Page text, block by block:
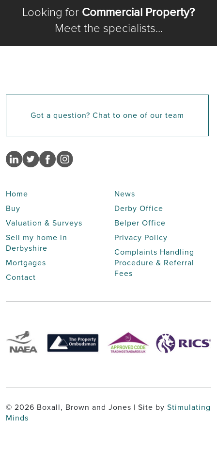
Looking for Commercial Property?
Meet the specialists...
Got a question? Chat to one of our team
Home
Buy
Valuation & Surveys
Sell my home in
Derbyshire
Mortgages
Contact
News
Derby Office
Belper Office
Privacy Policy
Complaints Handling
Procedure & Referral
Fees
© 2026 Boxall, Brown and Jones | Site by Stimulating
Minds